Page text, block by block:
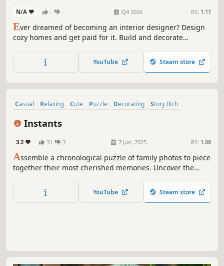
N/A - - Q4 2026 RS: 1.11
Ever dreamed of becoming an interior designer? Design
cozy homes and get paid for it. Build and decorate
create wholesome spaces filled with personality, furry
friends, and perfect little details.
YouTube Steam store
Casual Relaxing Cute Puzzle Decorating
Story Rich
Instants
3.2 31 3 7 Jun, 2025 RS: 1.08
Assemble a chronological puzzle of family photos to piece
together their most cherished memories. Uncover the
correct order within carefully crafted albums. Unleash
your creativity and decorate them with multiple
YouTube Steam store